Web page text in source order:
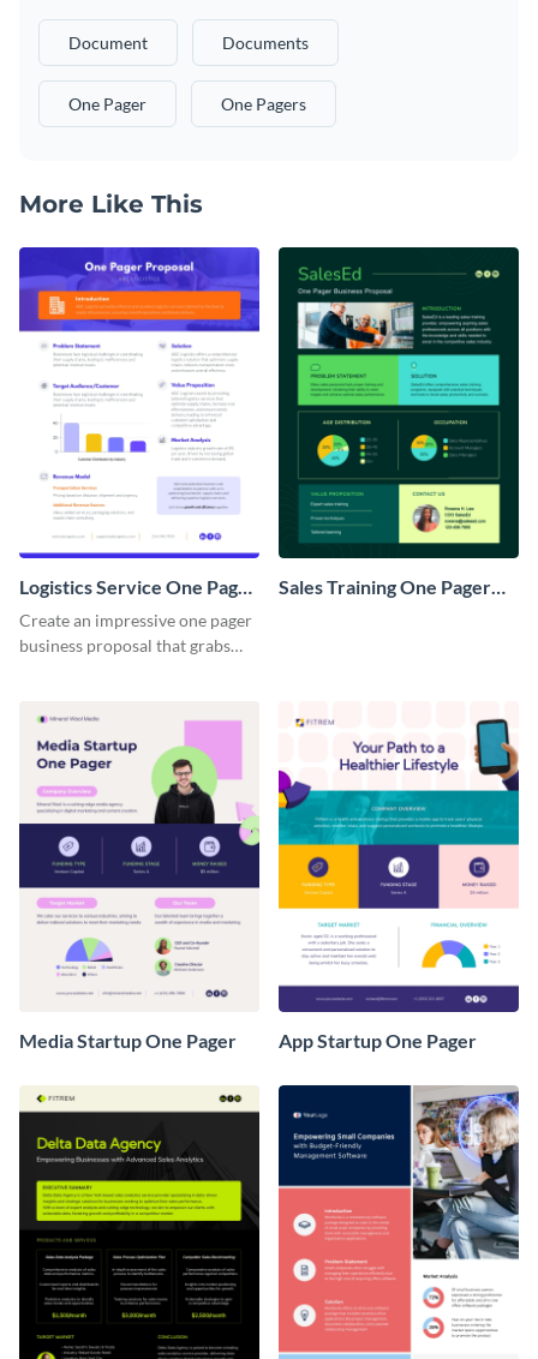
Document Documents
One Pager One Pagers
More Like This
Logistics Service One Pager
Business Proposal
Create an impressive one pager
business proposal that grabs
template.
Sales Training One Pager
Media Startup One Pager App Startup One Pager